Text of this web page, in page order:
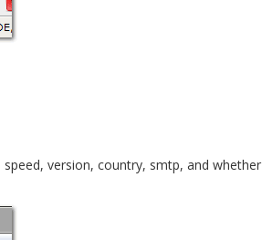
version, country, smtp, and whether